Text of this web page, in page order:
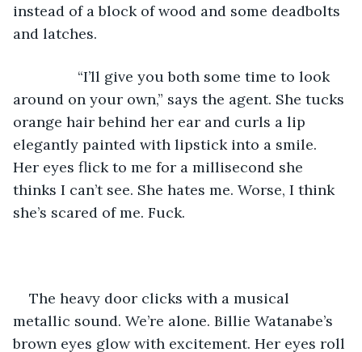
instead of a block of wood and some deadbolts
and latches.
“I’ll give you both some time to look
around on your own,” says the agent. She tucks
orange hair behind her ear and curls a lip
elegantly painted with lipstick into a smile.
Her eyes flick to me for a millisecond she
thinks I can’t see. She hates me. Worse, I think
she’s scared of me. Fuck.
The heavy door clicks with a musical
metallic sound. We’re alone. Billie Watanabe’s
brown eyes glow with excitement. Her eyes roll